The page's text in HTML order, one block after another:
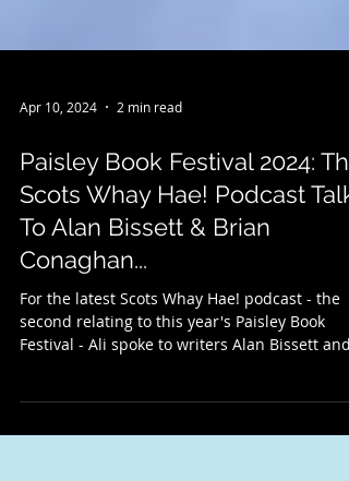
Apr 10, 2024 2 min read
Paisley Book Festival 2024: The
Scots Whay Hae! Podcast
To Alan Bissett & Brian
second relating to this year's Paisley Book